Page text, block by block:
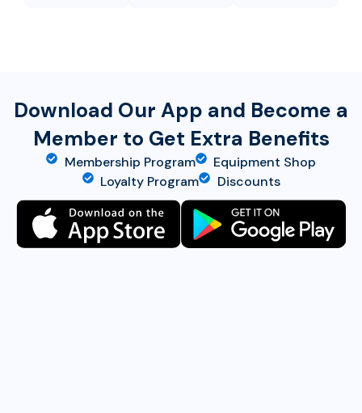
Download Our App and Become a
Member to Get Extra Benefits
Membership Program
Equipment Shop
Loyalty Program
Discounts